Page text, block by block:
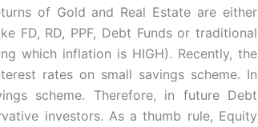
of Gold and Real Estate are either
FD, RD, PPF, Debt Funds or traditional
which inflation is HIGH). Recently, the
rates on small savings scheme. In
scheme. Therefore, in future Debt
investors. As a thumb rule, Equity